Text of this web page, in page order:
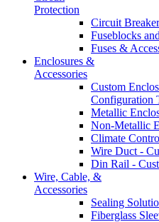
Protection
Circuit
Fuseblocks
Fuses &
Enclosures &
Accessories
Custom
Configuration
Metallic
Non-Metallic
Climate
Wire Duct -
Din Rail -
Wire, Cable, &
Accessories
Sealing
Fiberglass